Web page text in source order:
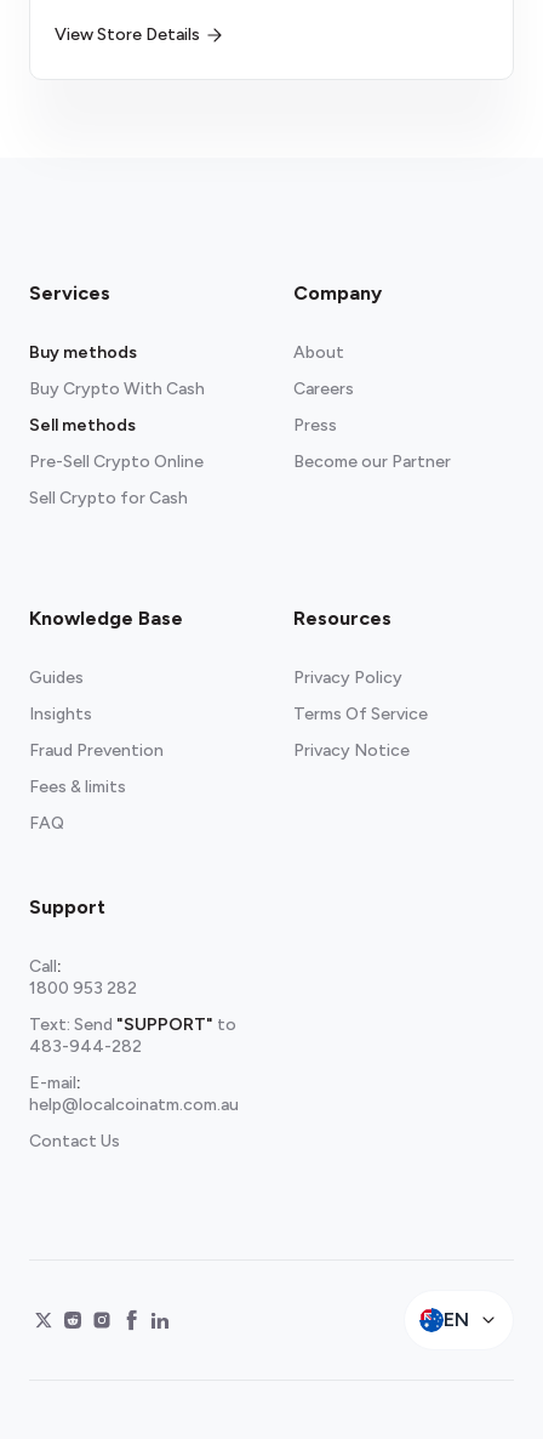
View Store Details
Services
Buy methods
Buy Crypto With Cash
Sell methods
Pre-Sell Crypto Online
Sell Crypto for Cash
Company
About
Careers
Press
Become our Partner
Knowledge Base
Guides
Insights
Fraud Prevention
Fees & limits
FAQ
Resources
Privacy Policy
Terms Of Service
Privacy Notice
Support
Call:
1800 953 282
Text: Send "SUPPORT" to
483-944-282
E-mail:
help@localcoinatm.com.au
Contact Us
EN